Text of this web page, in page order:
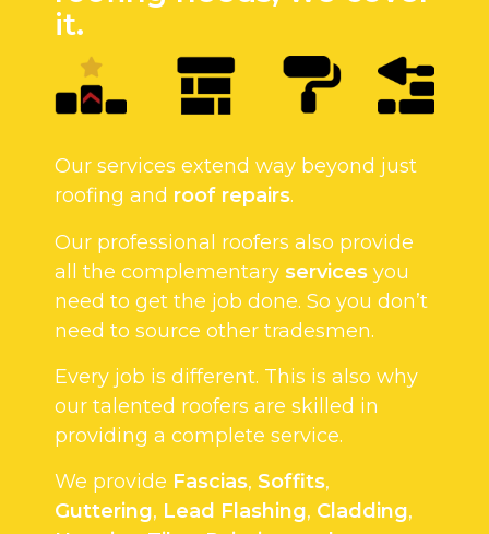
it.
Our services extend way beyond just
roofing and roof repairs.
Our professional roofers also provide
all the complementary services you
need to get the job done. So you don’t
need to source other tradesmen.
Every job is different. This is also why
our talented roofers are skilled in
providing a complete service.
We provide Fascias, Soffits,
Guttering, Lead Flashing, Cladding,